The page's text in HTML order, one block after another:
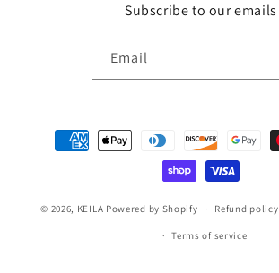
Subscribe to our emails
Email
Payment
methods
© 2026, KEILA Powered by Shopify Refund policy
Terms of service